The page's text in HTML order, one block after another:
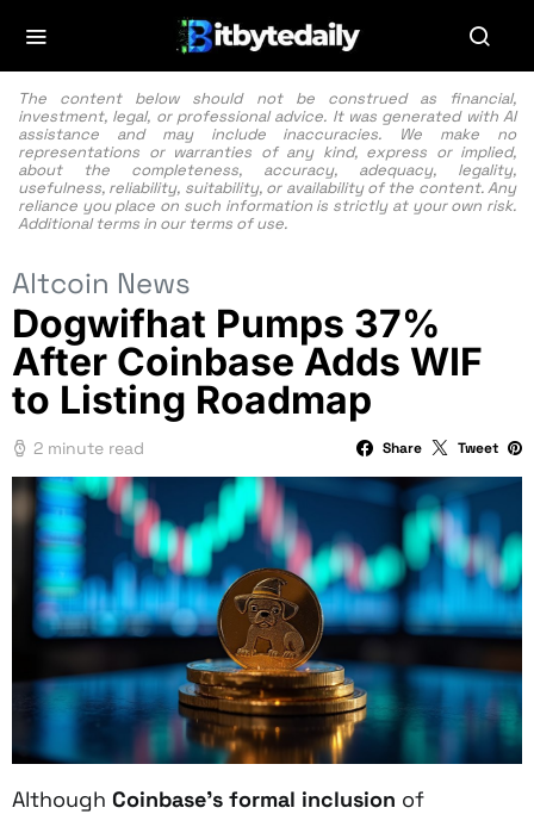
The content below should not be construed as financial,
investment, legal, or professional advice. It was generated with AI
assistance and may include inaccuracies. We make no
representations or warranties of any kind, express or implied,
about the completeness, accuracy, adequacy, legality,
usefulness, reliability, suitability, or availability of the content. Any
reliance you place on such information is strictly at your own risk.
Additional terms in our terms of use.
Altcoin News
Dogwifhat Pumps 37%
After Coinbase Adds WIF
to Listing Roadmap
2 minute read Share Tweet
Although Coinbase’s formal inclusion of